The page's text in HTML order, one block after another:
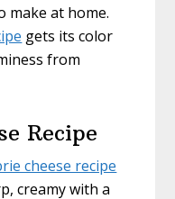
make at home.
gets its color
from
Recipe
cheese recipe
creamy with a